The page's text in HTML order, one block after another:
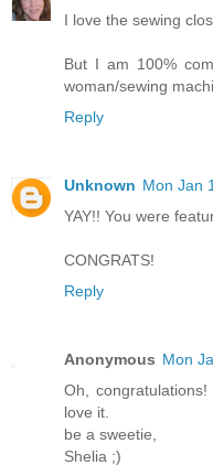
I love the sewing
But I am 100%
woman/sewing
Reply
Unknown Mon Jan
YAY!! You were
CONGRATS!
Reply
Anonymous Mon
Oh,
love it.
be a sweetie,
Shelia ;)